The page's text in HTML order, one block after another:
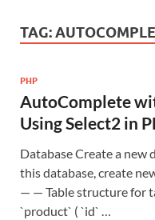
TAG:
PHP
AutoComplete
Using Select2 in
Database Create a new
this database, create
— — Table structure for
`product` ( `id` …